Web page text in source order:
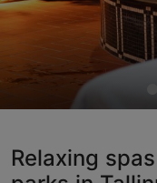
Relaxing